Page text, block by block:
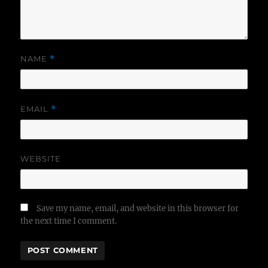
NAME *
EMAIL *
WEBSITE
Save my name, email, and website in this browser for
the next time I comment.